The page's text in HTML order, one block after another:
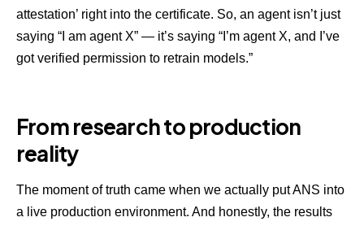
attestation’ right into the certificate. So, an agent isn’t just
saying “I am agent X” — it’s saying “I’m agent X, and I’ve
got verified permission to retrain models.”
From research to production
reality
The moment of truth came when we actually put ANS into
a live production environment. And honestly, the results